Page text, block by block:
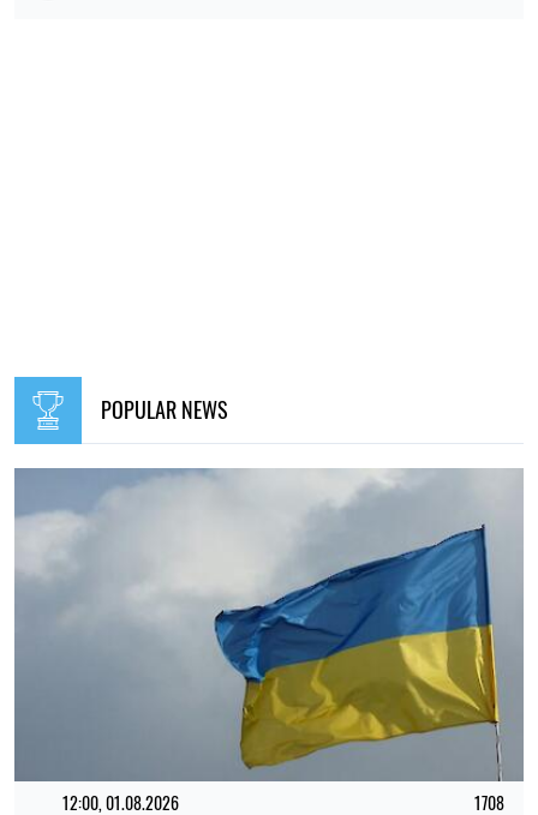
POPULAR NEWS
12:00, 01.08.2026 1708